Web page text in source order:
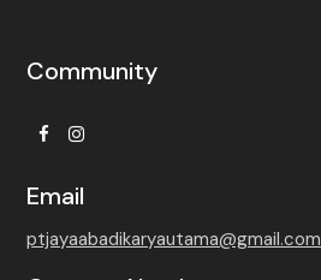
Community
FacebookInstagram
Email
ptjayaabadikaryautama@gmail.com